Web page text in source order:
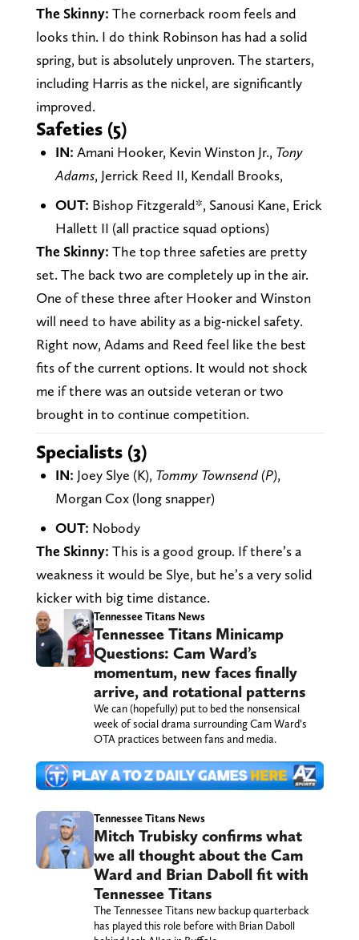
The Skinny: The cornerback room feels and
looks thin. I do think Robinson has had a solid
spring, but is absolutely unproven. The starters,
including Harris as the nickel, are significantly
improved.
Safeties (5)
IN: Amani Hooker, Kevin Winston Jr., Tony
Adams, Jerrick Reed II, Kendall Brooks,
OUT: Bishop Fitzgerald*, Sanousi Kane, Erick
Hallett II (all practice squad options)
The Skinny: The top three safeties are pretty
set. The back two are completely up in the air.
One of these three after Hooker and Winston
will need to have ability as a big-nickel safety.
Right now, Adams and Reed feel like the best
fits of the current options. It would not shock
me if there was an outside veteran or two
brought in to continue competition.
Specialists (3)
IN: Joey Slye (K), Tommy Townsend (P),
Morgan Cox (long snapper)
OUT: Nobody
The Skinny: This is a good group. If there’s a
weakness it would be Slye, but he’s a very solid
kicker with big time distance.
Tennessee Titans News
Tennessee Titans Minicamp
Questions: Cam Ward’s
momentum, new faces finally
arrive, and rotational patterns
We can (hopefully) put to bed the nonsensical
week of social drama surrounding Cam Ward’s
OTA practices between fans and media.
Tennessee Titans News
Mitch Trubisky confirms what
we all thought about the Cam
Ward and Brian Daboll fit with
Tennessee Titans
The Tennessee Titans new backup quarterback
has played this role before with Brian Daboll